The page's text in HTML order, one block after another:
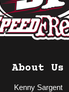
About Us
Kenny Sargent